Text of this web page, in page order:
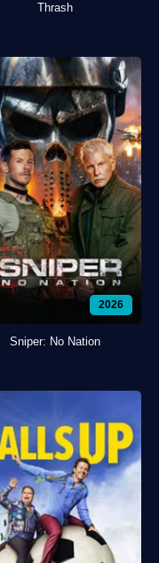
Thrash
2026
Sniper: No Nation